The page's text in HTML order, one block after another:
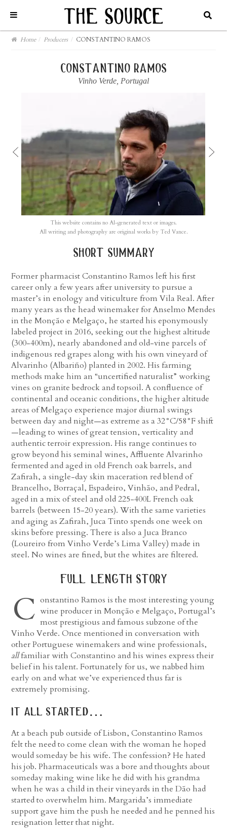
Home / Producers / CONSTANTINO RAMOS
constantino ramos
Vinho Verde Portugal
This website contains no AI-generated text or images.
All writing and photography are original works by Ted Vance.
short summary
Former pharmacist Constantino Ramos left his first
career only a few years after university to pursue a
master’s in enology and viticulture from Vila Real. After
many years as the head winemaker for Anselmo Mendes
in the Monção e Melgaço, he started his eponymously
labeled project in 2016, seeking out the highest altitude
(300-400m), nearly abandoned and old-vine parcels of
indigenous red grapes along with his own vineyard of
Alvarinho (Albariño) planted in 2002. His farming
methods make him an “uncertified naturalist” working
vines on granite bedrock and topsoil. A confluence of
continental and oceanic conditions, the higher altitude
areas of Melgaço experience major diurnal swings
between day and night—as extreme as a 32°C/58°F shift
—leading to wines of great tension, verticality and
authentic terroir expression. His range continues to
grow beyond his seminal wines, Affluente Alvarinho
fermented and aged in old French oak barrels, and
Zafirah, a single-day skin maceration red blend of
Brancelho, Borraçal, Espadeiro, Vinhão, and Pedral,
aged in a mix of steel and old 225-400L French oak
barrels (between 15-20 years). With the same varieties
and aging as Zafirah, Juca Tinto spends one week on
skins before pressing. There is also a Juca Branco
(Loureiro from Vinho Verde’s Lima Valley) made in
steel. No wines are fined, but the whites are filtered.
full length story
C onstantino Ramos is the most interesting young
wine producer in Monção e Melgaço, Portugal’s
most prestigious and famous subzone of the
Vinho Verde. Once mentioned in conversation with
other Portuguese winemakers and wine professionals,
allfamiliar with Constantino and his wines express their
belief in his talent. Fortunately for us, we nabbed him
early on and what we’ve experienced thus far is
extremely promising.
it all started…
At a beach pub outside of Lisbon, Constantino Ramos
felt the need to come clean with the woman he hoped
would someday be his wife. The confession? He hated
his job. Pharmaceuticals was a bore and thoughts about
someday making wine like he did with his grandma
when he was a child in their vineyards in the Dão had
started to overwhelm him. Margarida’s immediate
support gave him the push he needed and he penned his
resignation letter that night.